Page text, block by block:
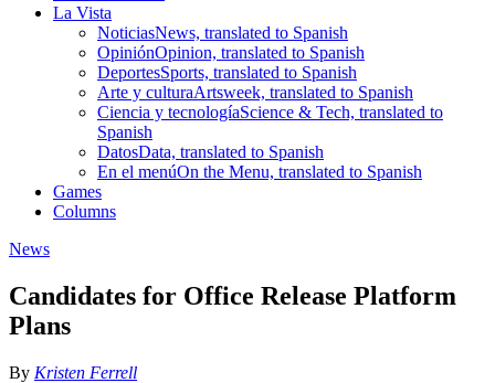
La Vista
NoticiasNews, translated to Spanish
OpiniónOpinion, translated to Spanish
DeportesSports, translated to Spanish
Arte y culturaArtsweek, translated to Spanish
Ciencia y tecnologíaScience & Tech, translated to
Spanish
DatosData, translated to Spanish
En el menúOn the Menu, translated to Spanish
Games
Columns
News
Candidates for Office Release Platform
Plans
By Kristen Ferrell